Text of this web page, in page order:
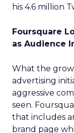
his 4.6 million
Foursquare
as Audience
What the
advertising
aggressive
seen.
that includes
brand page